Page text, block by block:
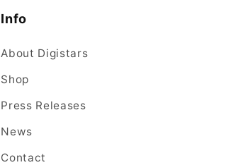
Info
About Digistars
Shop
Press Releases
News
Contact